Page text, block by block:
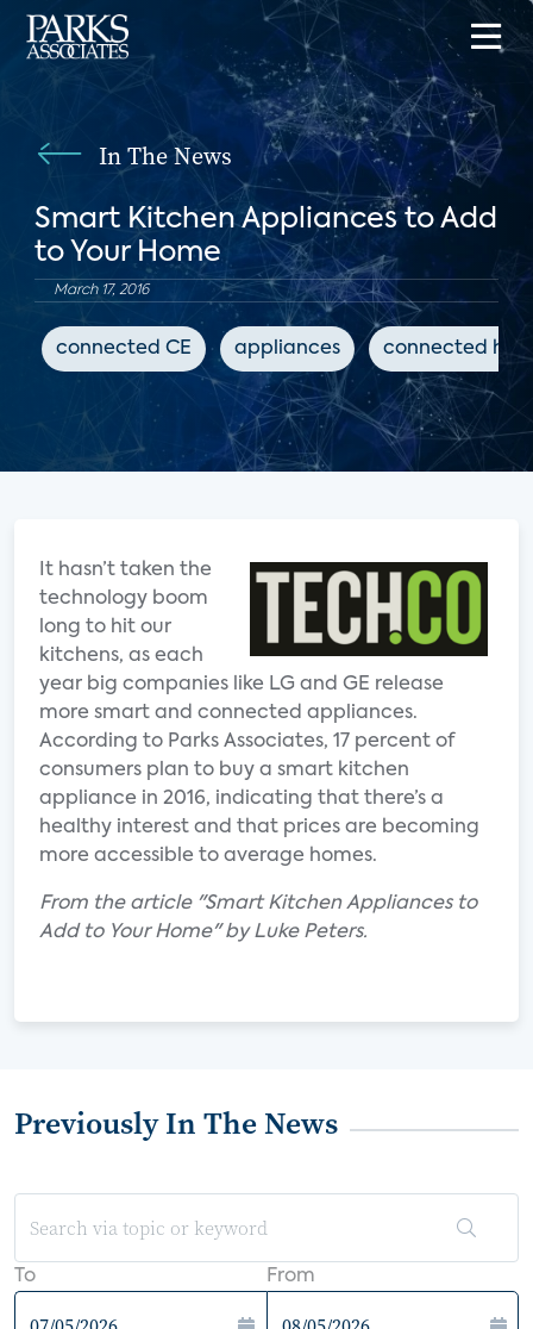
In The News
Smart Kitchen Appliances to Add
to Your Home
March 17, 2016
connected CE appliances connected
It hasn’t taken the
technology boom
long to hit our
kitchens, as each
year big companies like LG and GE release
more smart and connected appliances.
According to Parks Associates, 17 percent of
consumers plan to buy a smart kitchen
appliance in 2016, indicating that there’s a
healthy interest and that prices are becoming
more accessible to average homes.
From the article "Smart Kitchen Appliances to
Add to Your Home" by Luke Peters.
Previously In The News
To From